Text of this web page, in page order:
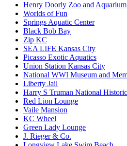
Henry Doorly Zoo and Aquarium
Worlds of Fun
Springs Aquatic Center
Black Bob Bay
Zip KC
SEA LIFE Kansas City
Picasso Exotic Aquatics
Union Station Kansas City
National WWI Museum and
Liberty Jail
Harry S Truman National
Red Lion Lounge
Vaile Mansion
KC Wheel
Green Lady Lounge
J. Rieger & Co.